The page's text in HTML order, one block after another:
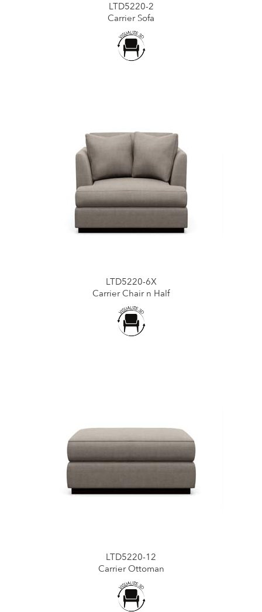
LTD5220-2
Carrier Sofa
LTD5220-6X
Carrier Chair n Half
LTD5220-12
Carrier Ottoman